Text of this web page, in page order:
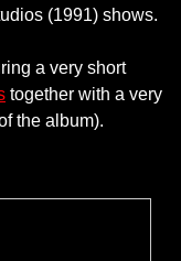
(1991) shows.
a very short
together with a very
the album).